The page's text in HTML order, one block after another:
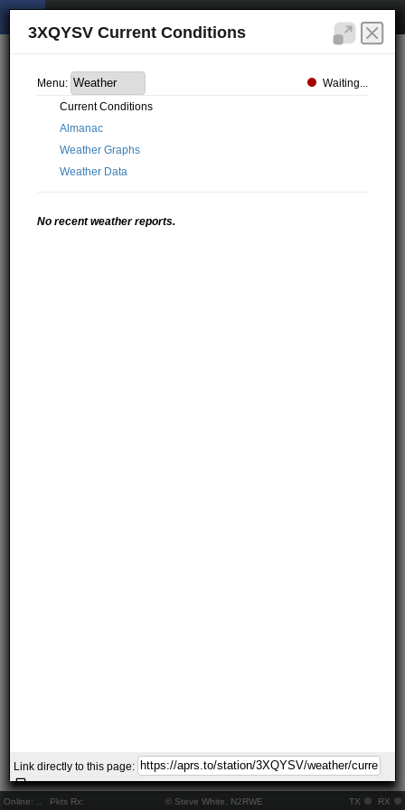
Online: Pkts Rx: © Steve White, N2RWE TX RX
3XQYSV Current Conditions
Menu:
Waiting...
Current Conditions
Almanac
Weather Graphs
Weather Data
No recent weather reports.
Link directly to this page: